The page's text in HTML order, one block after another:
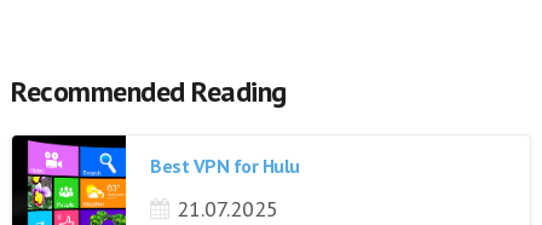
Recommended Reading
Best VPN for Hulu
21.07.2025